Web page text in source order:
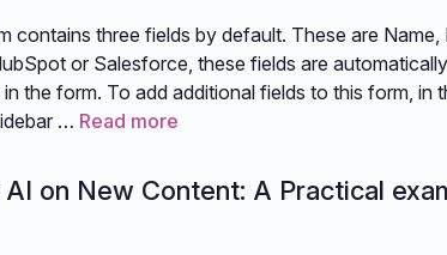
contains three fields by default. These are Name,
or Salesforce, these fields are
the form. To add additional fields to this form, in
… Read more
on New Content: A Practical